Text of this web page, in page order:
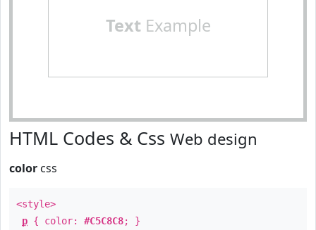
TextExample
HTML Codes & Css Web design
color css
<style>
p { color: #C5C8C8; }